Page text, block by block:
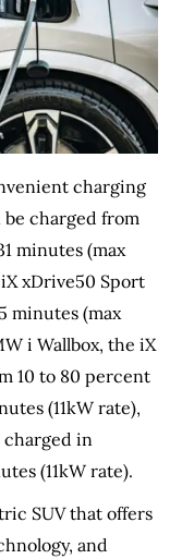
charging
charged from
minutes (max
xDrive50 Sport
minutes (max
i Wallbox, the iX
10 to 80 percent
(11kW rate),
in
(11kW rate).
SUV that offers
and